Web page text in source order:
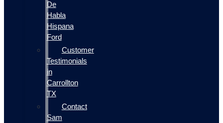
De
Habla
Hispana
Ford
Customer
Testimonials
in
Carrollton
TX
Contact
Sam